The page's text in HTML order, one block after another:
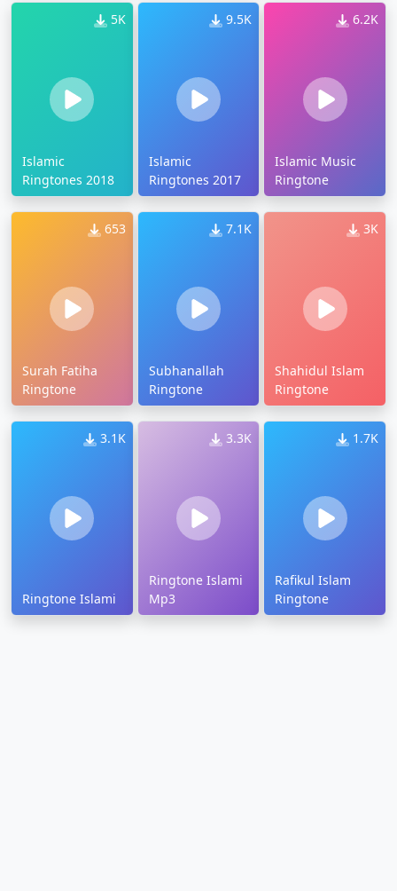
5K
Islamic
Ringtones 2018
9.5K
Islamic
Ringtones 2017
6.2K
Islamic Music
Ringtone
653
Surah Fatiha
Ringtone
7.1K
Subhanallah
Ringtone
3K
Shahidul Islam
Ringtone
3.1K
Ringtone Islami
3.3K
Ringtone Islami
Mp3
1.7K
Rafikul Islam
Ringtone